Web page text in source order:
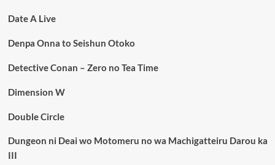
Date A Live
Denpa Onna to Seishun Otoko
Detective Conan – Zero no Tea Time
Dimension W
Double Circle
Dungeon ni Deai wo Motomeru no wa Machigatteiru Darou ka
III